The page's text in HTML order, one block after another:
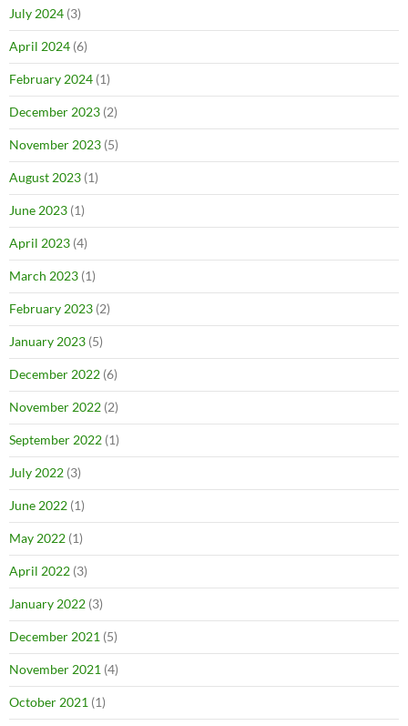
July 2024 (3)
April 2024 (6)
February 2024 (1)
December 2023 (2)
November 2023 (5)
August 2023 (1)
June 2023 (1)
April 2023 (4)
March 2023 (1)
February 2023 (2)
January 2023 (5)
December 2022 (6)
November 2022 (2)
September 2022 (1)
July 2022 (3)
June 2022 (1)
May 2022 (1)
April 2022 (3)
January 2022 (3)
December 2021 (5)
November 2021 (4)
October 2021 (1)